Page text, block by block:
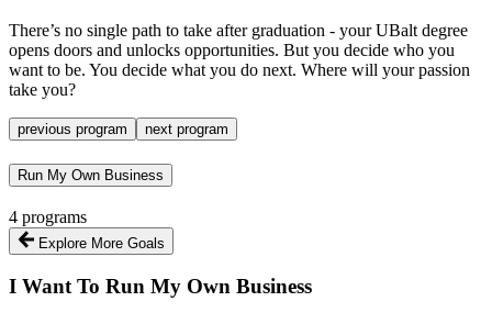
There’s no single path to take after graduation - your UBalt degree
opens doors and unlocks opportunities. But you decide who you
want to be. You decide what you do next. Where will your passion
take you?
previous program next program
Run My Own Business
4 programs
Explore More Goals
I Want To Run My Own Business